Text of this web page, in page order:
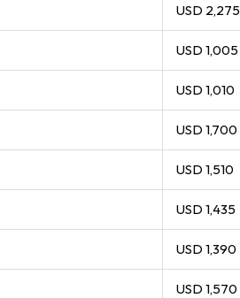
USD 2,275
USD 1,005
USD 1,010
USD 1,700
USD 1,510
USD 1,435
USD 1,390
USD 1,570